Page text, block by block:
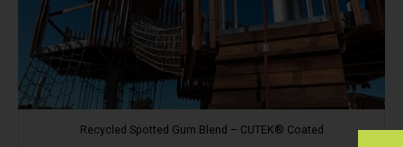
Recycled Spotted Gum Blend – CUTEK® Coated